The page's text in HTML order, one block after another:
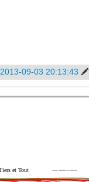
2013-09-03 20:13:43